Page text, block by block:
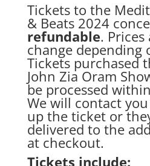
Tickets to the
& Beats 2024
refundable.
change depending
Tickets purchased
John Zia Oram
be processed
We will contact
up the ticket or
delivered to the
at checkout.
Tickets include: